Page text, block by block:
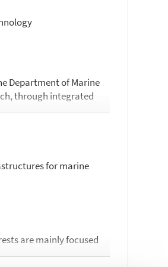
Department of Marine
through integrated
aims to better
of microbial
hydrothermal
sites.for marine
are mainly focused
deep-sea benthic